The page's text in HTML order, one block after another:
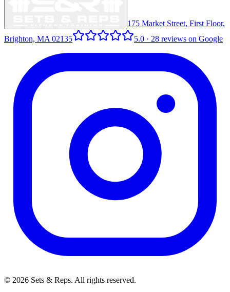
175 Market Street, First Floor,
Brighton, MA 02135
5.0 · 28 reviews on Google
© 2026 Sets & Reps. All rights reserved.